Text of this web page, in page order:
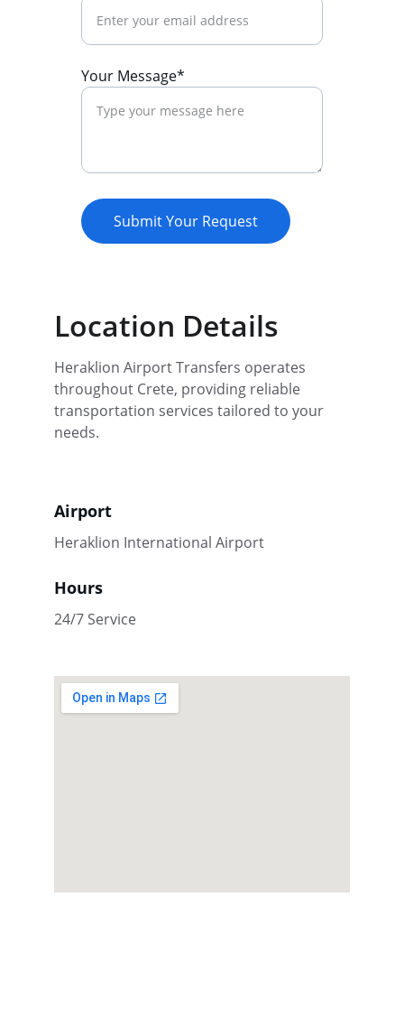
Your Message*
Submit Your Request
Location Details
Heraklion Airport Transfers operates
throughout Crete, providing reliable
transportation services tailored to your
needs.
Airport
Heraklion International Airport
Hours
24/7 Service